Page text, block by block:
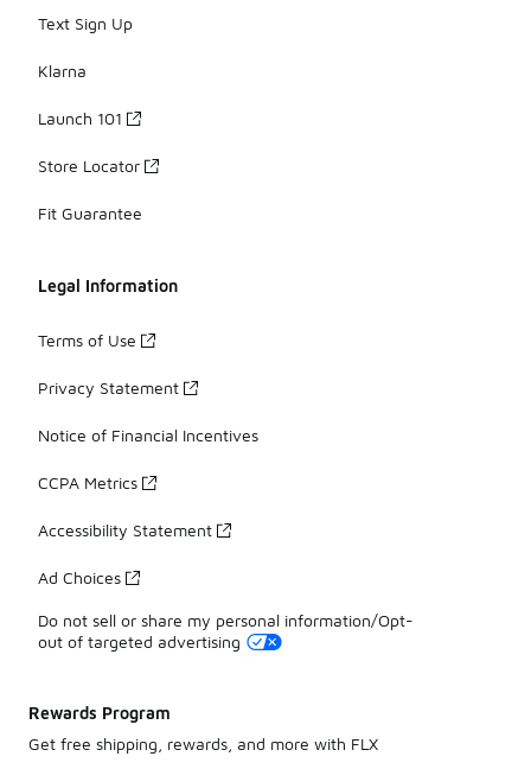
Text Sign Up
Klarna
Launch 101
Store Locator
Fit Guarantee
Legal Information
Terms of Use
Privacy Statement
Notice of Financial Incentives
CCPA Metrics
Accessibility Statement
Ad Choices
Do not sell or share my personal information/Opt-
out of targeted advertising
Rewards Program
Get free shipping, rewards, and more with FLX